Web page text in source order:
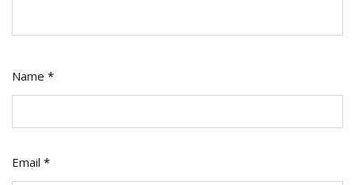
Name *
Email *